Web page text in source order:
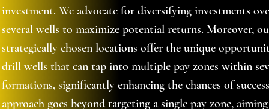
investment. We advocate for diversifying investments
several wells to maximize potential returns. Moreover,
strategically chosen locations offer the unique
drill wells that can tap into multiple pay zones within
formations, significantly enhancing the chances of
approach goes beyond targeting a single pay zone,